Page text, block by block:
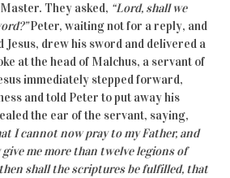
They asked, “Lord, shall we
Peter, waiting not for a reply, and
Jesus, drew his sword and delivered a
at the head of Malchus, a servant of
immediately stepped forward,
and told Peter to put away his
the ear of the servant, saying,
I cannot now pray to my Father, and
me more than twelve legions of
then shall the scriptures be fulfilled, that